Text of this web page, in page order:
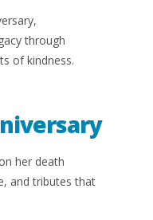
through
of kindness.
her death
and tributes that